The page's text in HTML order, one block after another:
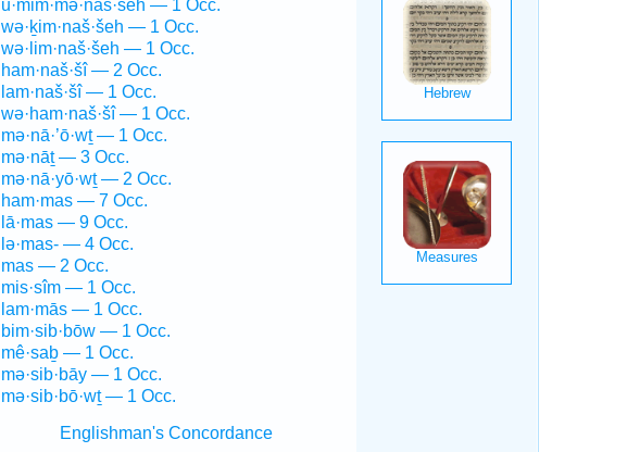
ū·mim·mə·naš·šeh — 1 Occ.
wə·ḵim·naš·šeh — 1 Occ.
wə·lim·naš·šeh — 1 Occ.
ham·naš·šî — 2 Occ.
lam·naš·šî — 1 Occ.
wə·ham·naš·šî — 1 Occ.
mə·nā·’ō·wṯ — 1 Occ.
mə·nāṯ — 3 Occ.
mə·nā·yō·wṯ — 2 Occ.
ham·mas — 7 Occ.
lā·mas — 9 Occ.
lə·mas- — 4 Occ.
mas — 2 Occ.
mis·sîm — 1 Occ.
lam·mās — 1 Occ.
bim·sib·bōw — 1 Occ.
mê·saḇ — 1 Occ.
mə·sib·bāy — 1 Occ.
mə·sib·bō·wṯ — 1 Occ.
Englishman's Concordance